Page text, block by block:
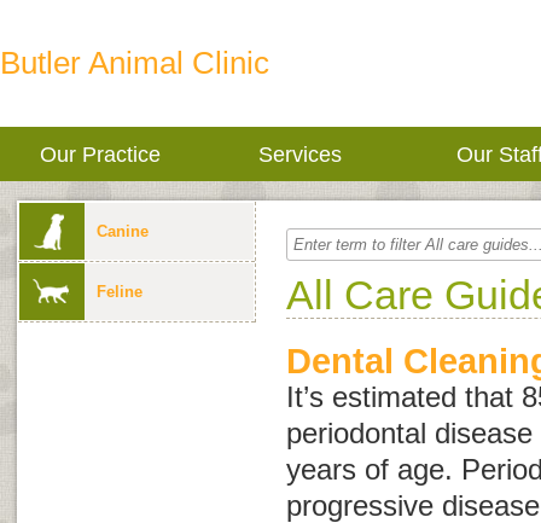
Butler Animal Clinic
Our Practice Services Our
Canine
Feline All Care
Dental
It’s estimated that
periodontal
years of age.
progressive